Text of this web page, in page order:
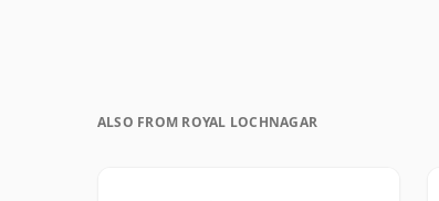
ALSO FROM ROYAL LOCHNAGAR